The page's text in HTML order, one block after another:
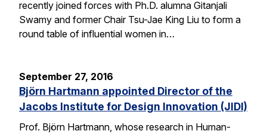
recently joined forces with Ph.D. alumna Gitanjali
Swamy and former Chair Tsu-Jae King Liu to form a
round table of influential women in…
September 27, 2016
Björn Hartmann appointed Director of the
Jacobs Institute for Design Innovation (JIDI)
Prof. Björn Hartmann, whose research in Human-